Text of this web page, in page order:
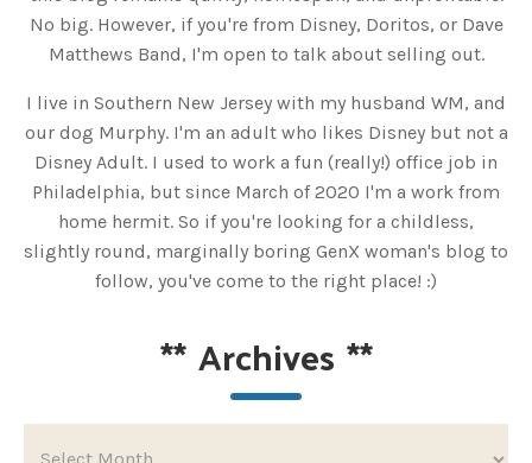
No big. However, if you're from Disney, Doritos, or Dave
Matthews Band, I'm open to talk about selling out.
I live in Southern New Jersey with my husband WM, and
our dog Murphy. I'm an adult who likes Disney but not a
Disney Adult. I used to work a fun (really!) office job in
Philadelphia, but since March of 2020 I'm a work from
home hermit. So if you're looking for a childless,
slightly round, marginally boring GenX woman's blog to
follow, you've come to the right place! :)
**Archives **